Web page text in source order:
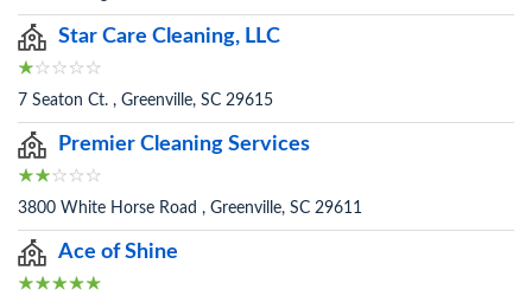
Star Care Cleaning, LLC
7 Seaton Ct. , Greenville, SC 29615
Premier Cleaning Services
3800 White Horse Road , Greenville, SC 29611
Ace of Shine